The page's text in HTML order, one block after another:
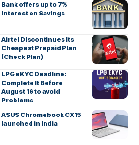
Bank offers up to 7%
Interest on Savings
Airtel Discontinues Its
Cheapest Prepaid Plan
(Check Plan)
LPG eKYC Deadline:
Complete It Before
August 16 to avoid
Problems
ASUS Chromebook CX15
launched in India